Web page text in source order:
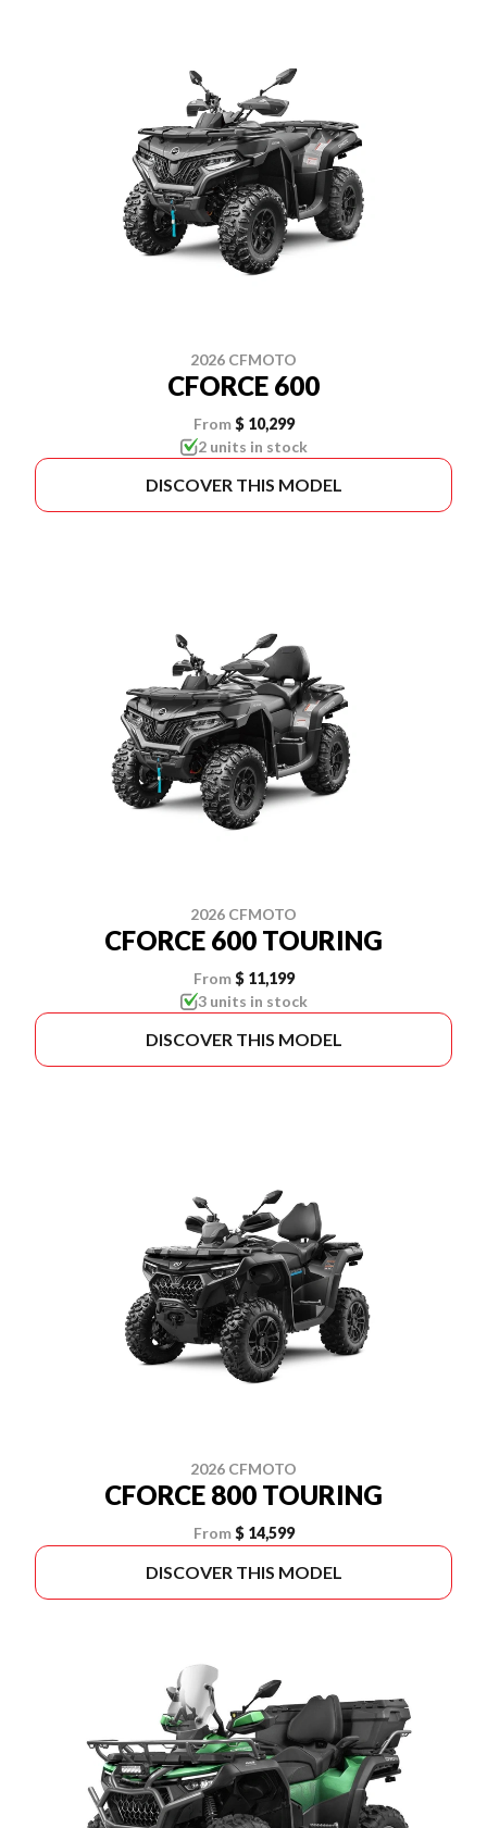
2026 CFMOTO
CFORCE 600
From $ 10,299
2 units in stock
DISCOVER THIS MODEL
2026 CFMOTO
CFORCE 600 TOURING
From $ 11,199
3 units in stock
DISCOVER THIS MODEL
2026 CFMOTO
CFORCE 800 TOURING
From $ 14,599
DISCOVER THIS MODEL